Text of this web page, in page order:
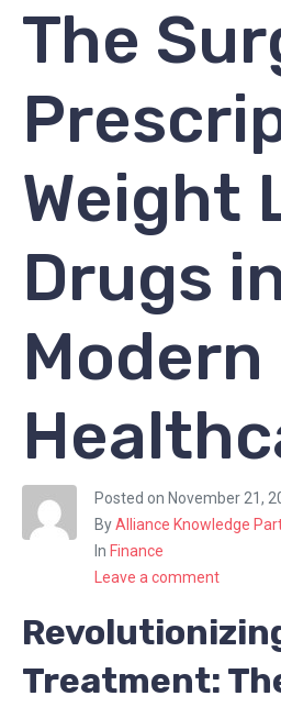
Posted on November 21,
ByAlliance Knowledge
In Finance
Leave a comment
The
Weight
Drugs
Modern
Treatment: